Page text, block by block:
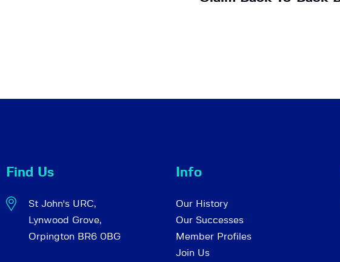
Find Us
St John's URC,
Lynwood Grove,
Orpington BR6 0BG
Info
Our History
Our Successes
Member Profiles
Join Us